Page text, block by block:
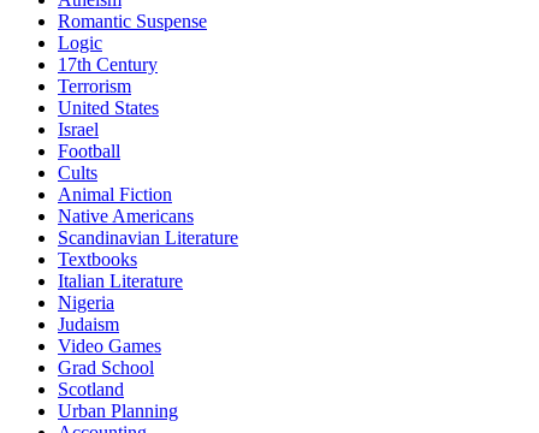
Romantic Suspense
Logic
17th Century
Terrorism
United States
Israel
Football
Cults
Animal Fiction
Native Americans
Scandinavian Literature
Textbooks
Italian Literature
Nigeria
Judaism
Video Games
Grad School
Scotland
Urban Planning